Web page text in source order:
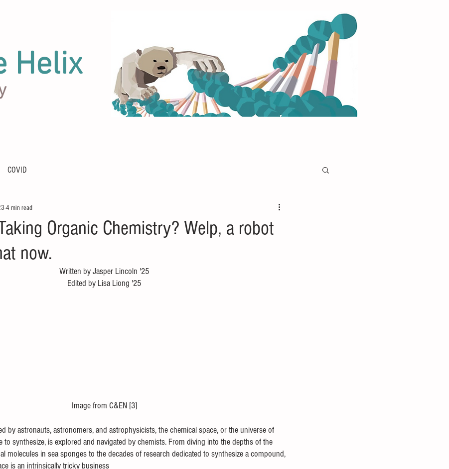
Helix
COVID
Organic Chemistry? Welp, a robot
now.
4 min read
Written by Jasper Lincoln '25
Edited by Lisa Liong '25
Image from C&EN [3]
by astronauts, astronomers, and astrophysicists, the chemical space, or the universe of
to synthesize, is explored and navigated by chemists. From diving into the depths of the
molecules in sea sponges to the decades of research dedicated to synthesize a compound,
is an intrinsically tricky business